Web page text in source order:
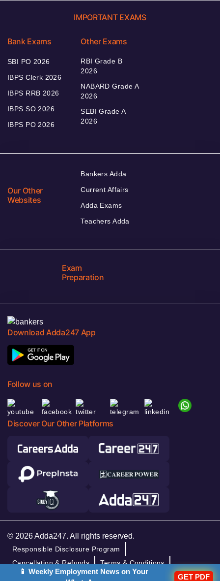
IMPORTANT EXAMS
Bank Exams
SBI PO 2026
IBPS Clerk 2026
IBPS RRB 2026
IBPS SO 2026
IBPS PO 2026
Other Exams
RBI Grade B
2026
NABARD Grade A
2026
SEBI Grade A
2026
Our Other
Websites
Bankers Adda
Current Affairs
Adda Exams
Teachers Adda
Exam
Preparation
Download Adda247 App
Follow us on
Discover Our Other Platforms
© 2026 Adda247. All rights reserved.
Responsible Disclosure Program
Cancellation & Refunds
Terms & Conditions
Privacy Policy
📱 Weekly Employment News on Your
GET PDF